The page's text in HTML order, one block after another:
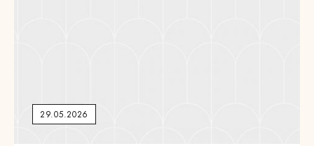
29.05.2026